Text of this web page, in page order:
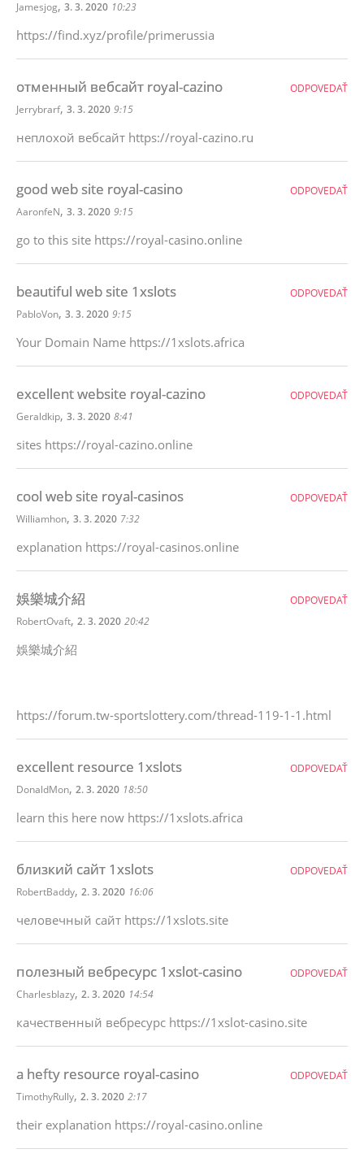
Jamesjog, 3. 3. 2020 10:23
https://find.xyz/profile/primerussia
отменный вебсайт royal-cazino
Jerrybrarf, 3. 3. 2020 9:15
неплохой вебсайт https://royal-cazino.ru
ODPOVEDAŤ
good web site royal-casino
AaronfeN, 3. 3. 2020 9:15
go to this site https://royal-casino.online
ODPOVEDAŤ
beautiful web site 1xslots
PabloVon, 3. 3. 2020 9:15
Your Domain Name https://1xslots.africa
ODPOVEDAŤ
excellent website royal-cazino
Geraldkip, 3. 3. 2020 8:41
sites https://royal-cazino.online
ODPOVEDAŤ
cool web site royal-casinos
Williamhon, 3. 3. 2020 7:32
explanation https://royal-casinos.online
ODPOVEDAŤ
娛樂城介紹
RobertOvaft, 2. 3. 2020 20:42
娛樂城介紹
https://forum.tw-sportslottery.com/thread-119-1-1.html
ODPOVEDAŤ
excellent resource 1xslots
DonaldMon, 2. 3. 2020 18:50
learn this here now https://1xslots.africa
ODPOVEDAŤ
близкий сайт 1xslots
RobertBaddy, 2. 3. 2020 16:06
человечный сайт https://1xslots.site
ODPOVEDAŤ
полезный вебресурс 1xslot-casino
Charlesblazy, 2. 3. 2020 14:54
качественный вебресурс https://1xslot-casino.site
ODPOVEDAŤ
a hefty resource royal-casino
TimothyRully, 2. 3. 2020 2:17
their explanation https://royal-casino.online
ODPOVEDAŤ